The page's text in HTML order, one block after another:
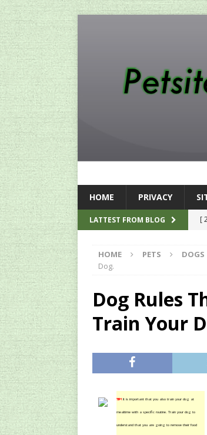
HOME PRIVACY
LATTEST FROM BLOG [
[
[
HOME PETS DOGS
Dog.
Dog Rules
Train Your
TIP!It is important that you also train your dog at
mealtime with a specific routine. Train your dog to
understand that you are going to remove their food